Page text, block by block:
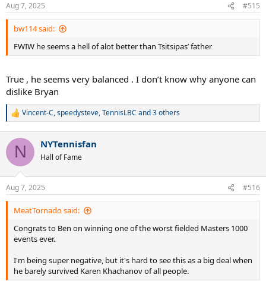
s
:
Aug 7, 2025 #515
bw114 said:
FWIW he seems a hell of alot better than Tsitsipas’ father
True , he seems very balanced . I don’t know why anyone can
dislike Bryan
R
c
i
s
:
Vincent-C,speedysteve,TennisLBC and 3 others
N NYTennisfan
Hall of Fame
Aug 7, 2025 #516
MeatTornado said:
Congrats to Ben on winning one of the worst fielded Masters 1000
events ever.
I'm being super negative, but it's hard to see this as a big deal when
he barely survived Karen Khachanov of all people.